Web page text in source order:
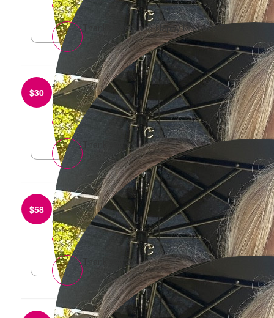
reply
Thanks lovely and Happy Mother’s Day! X
$30 fromTom and Sophie Di Pasquale
Good luck gang
reply
Thank you x
$58 fromAndrew Quail
Go Sharna!
reply
Thank you 🙏